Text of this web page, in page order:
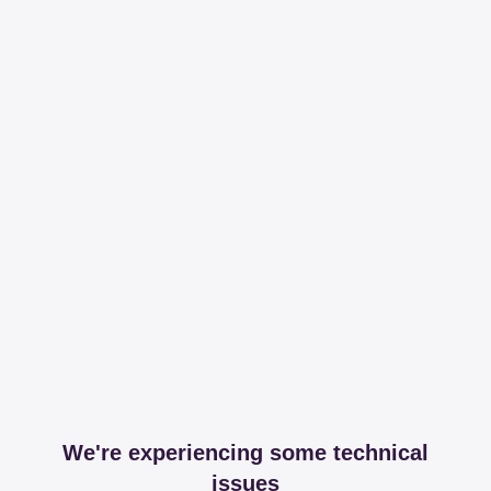
We're experiencing some technical
issues